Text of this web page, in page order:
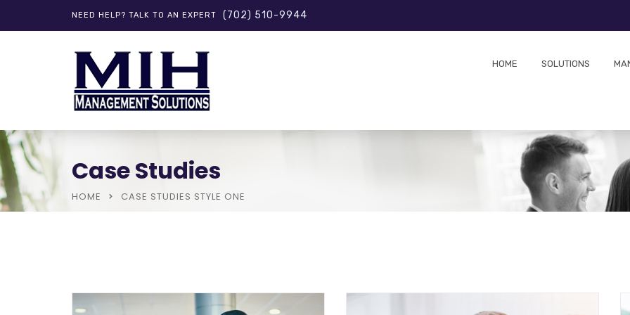
NEED HELP? TALK TO AN EXPERT (702) 510-9944
HOME SOLUTIONS
Case Studies
HOME CASE STUDIES STYLE ONE